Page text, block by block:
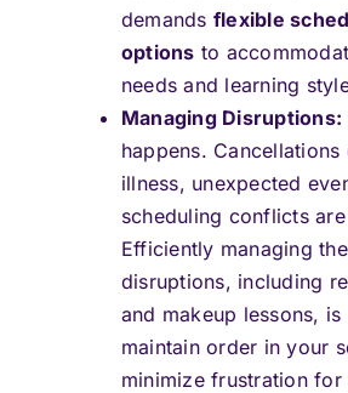
demands flexible
options to
needs and learning
Managing Disruptions:
happens. Cancellations
illness, unexpected
scheduling conflicts
Efficiently managing
disruptions, including
and makeup lessons,
maintain order in your
minimize frustration